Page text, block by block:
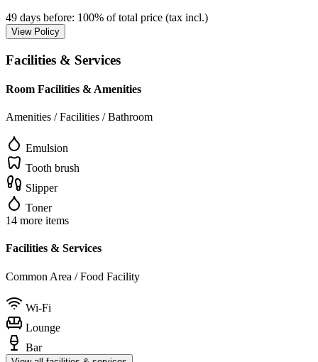
49 days before: 100% of total price (tax incl.)
View Policy
Facilities & Services
Room Facilities & Amenities
Amenities / Facilities / Bathroom
Emulsion
Tooth brush
Slipper
Toner
14 more items
Facilities & Services
Common Area / Food Facility
Wi-Fi
Lounge
Bar